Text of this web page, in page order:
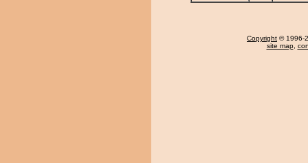
Copyright © 1996-
site map,